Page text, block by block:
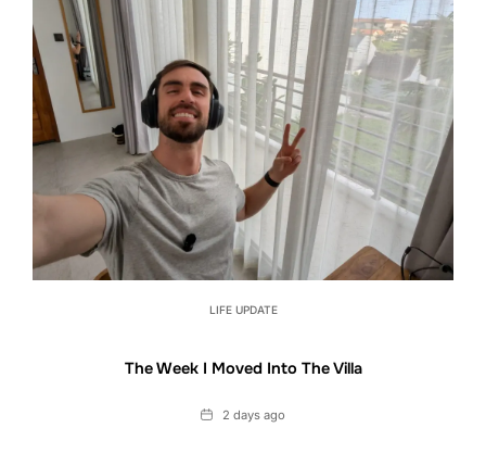
LIFE UPDATE
The Week I Moved Into The Villa
Date2 days ago